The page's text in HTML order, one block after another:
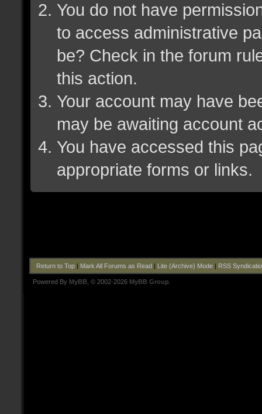
You do not have
to access administrative
be? Check in the forum
this action.
Your account may have
may be awaiting account
You have accessed this
appropriate forms or links.
Return to Top| Mark All Forums as Read| Lite (Archive) Mode| RSS
Powered By MyBB , © 2002-2026 MyBB Group